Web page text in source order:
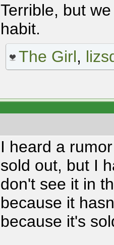
Terrible, but
habit.
The Girl,
I heard a
sold out, but I
don't see it in
because it
because it's